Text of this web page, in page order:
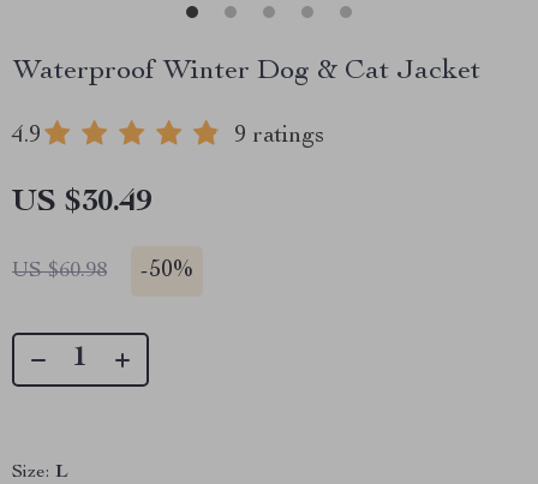
Waterproof Winter Dog & Cat Jacket
4.9 9 ratings
US $30.49
US $60.98 -50%
Size: L